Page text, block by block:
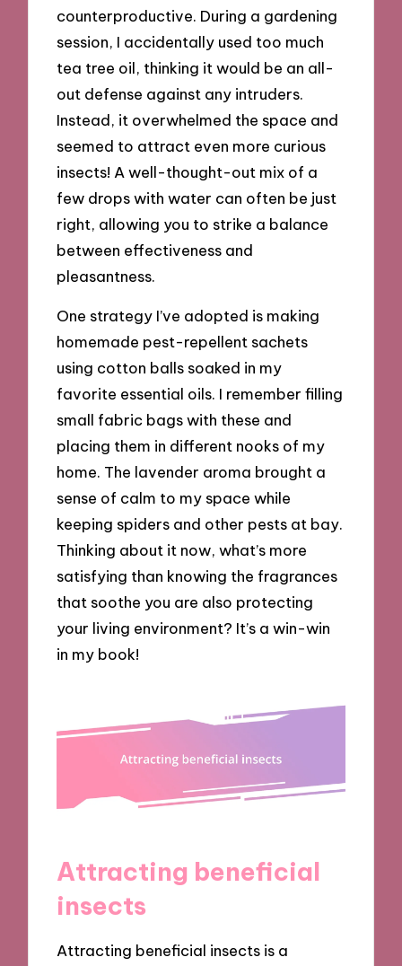
counterproductive. During a gardening
session, I accidentally used too much
tea tree oil, thinking it would be an all-
out defense against any intruders.
Instead, it overwhelmed the space and
seemed to attract even more curious
insects! A well-thought-out mix of a
few drops with water can often be just
right, allowing you to strike a balance
between effectiveness and
pleasantness.
One strategy I’ve adopted is making
homemade pest-repellent sachets
using cotton balls soaked in my
favorite essential oils. I remember filling
small fabric bags with these and
placing them in different nooks of my
home. The lavender aroma brought a
sense of calm to my space while
keeping spiders and other pests at bay.
Thinking about it now, what’s more
satisfying than knowing the fragrances
that soothe you are also protecting
your living environment? It’s a win-win
in my book!
Attracting beneficial
insects
Attracting beneficial insects is a